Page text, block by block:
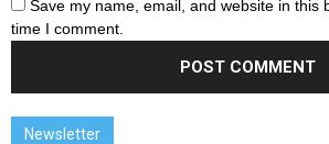
Save my name, email, and website in this
time I comment.
Newsletter